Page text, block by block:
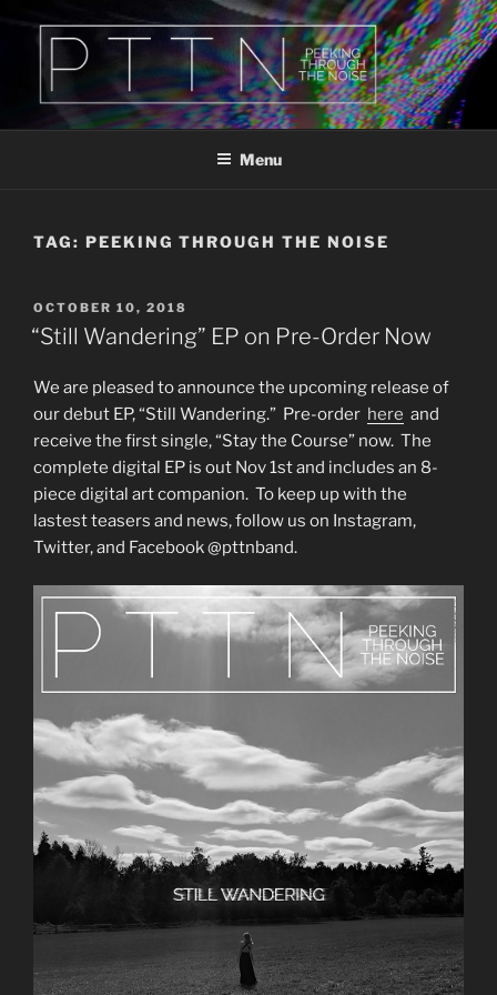
content
PTTN
Peeking Through The Noise
Menu
TAG: PEEKING THROUGH THE NOISE
POSTED
ON
OCTOBER 10, 2018
“Still Wandering” EP on Pre-Order Now
We are pleased to announce the upcoming release of
our debut EP, “Still Wandering.” Pre-order here and
receive the first single, “Stay the Course” now. The
complete digital EP is out Nov 1st and includes an 8-
piece digital art companion. To keep up with the
lastest teasers and news, follow us on Instagram,
Twitter, and Facebook @pttnband.